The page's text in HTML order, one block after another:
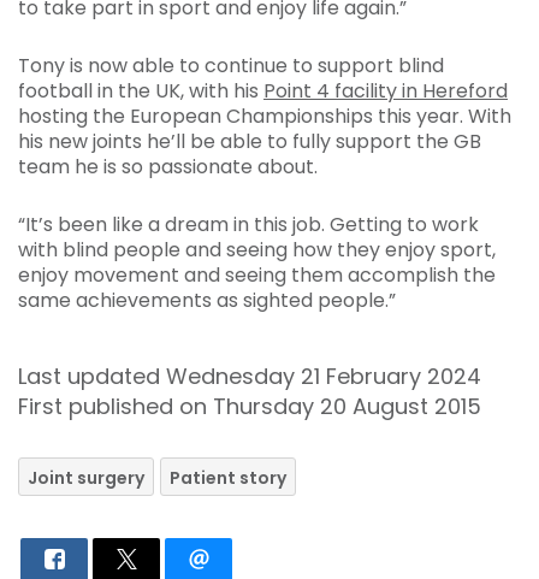
to take part in sport and enjoy life again.”
Tony is now able to continue to support blind
football in the UK, with his Point 4 facility in Hereford
hosting the European Championships this year. With
his new joints he’ll be able to fully support the GB
team he is so passionate about.
“It’s been like a dream in this job. Getting to work
with blind people and seeing how they enjoy sport,
enjoy movement and seeing them accomplish the
same achievements as sighted people.”
Last updated Wednesday 21 February 2024
First published on Thursday 20 August 2015
Joint surgery Patient story